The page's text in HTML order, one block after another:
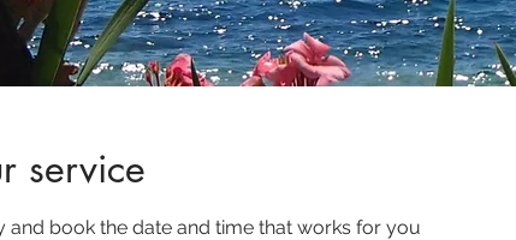
service
and book the date and time that works for you